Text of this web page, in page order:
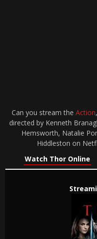
Can you stream the Action,
directed by Kenneth
Hemsworth, Natalie
Hiddleston on
Watch Thor Online